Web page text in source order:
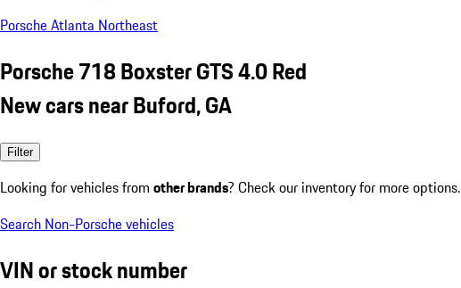
Porsche Atlanta Northeast
Porsche 718 Boxster GTS 4.0 Red
New cars near Buford, GA
Filter
Looking for vehicles from other brands? Check our inventory for more options.
Search Non-Porsche vehicles
VIN or stock number